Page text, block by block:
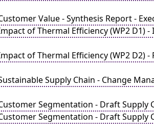
Value - Synthesis Report -
of Thermal Efficiency (WP2 D1)
of Thermal Efficiency (WP2 D2)
Supply Chain - Change
Segmentation - Draft Supply
Segmentation - Draft Supply